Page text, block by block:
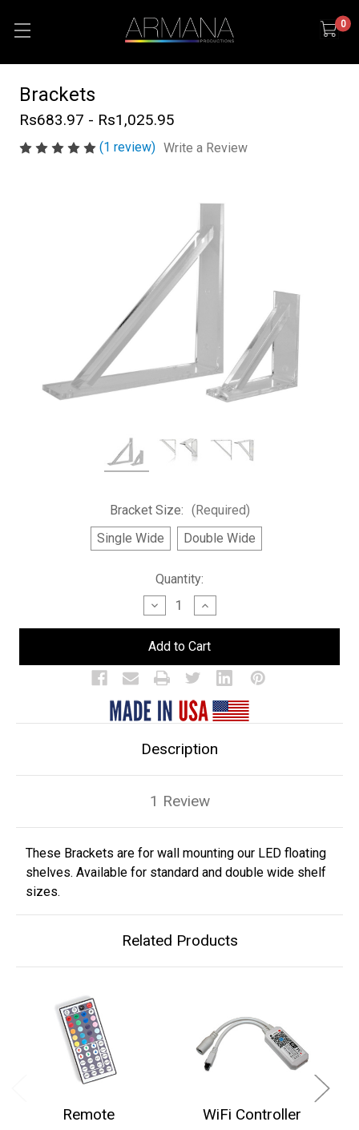
0
Brackets
Rs683.97 - Rs1,025.95
(1 review) Write a Review
Bracket Size: (Required)
Single Wide
Double Wide
Quantity:
Decrease
Quantity
of
Brackets
Increase
Quantity
of
Brackets
Description
1 Review
These Brackets are for wall mounting our LED floating
shelves. Available for standard and double wide shelf
sizes.
Related Products
Remote WiFi Controller